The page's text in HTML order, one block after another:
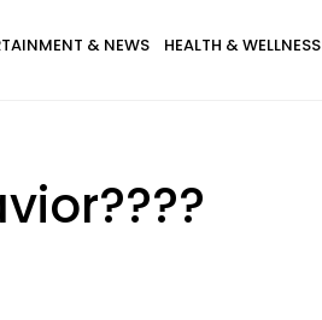
& NEWS HEALTH & WELLNESS